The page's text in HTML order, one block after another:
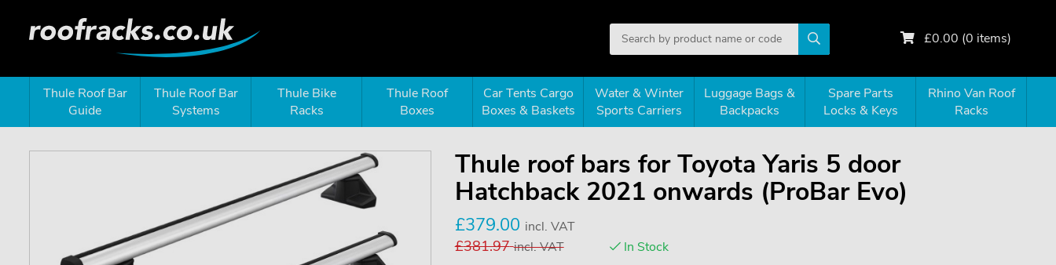
£0.00 (0 items)
Thule Roof Bar
Guide
Thule Roof Bar
Systems
Thule Bike
Racks
Thule Roof
Boxes
Car Tents Cargo
Boxes & Baskets
Water & Winter
Sports Carriers
Luggage Bags &
Backpacks
Spare Parts
Locks & Keys
Rhino Van Roof
Racks
Thule roof bars for Toyota Yaris 5 door
Hatchback 2021 onwards (ProBar Evo)
£379.00 incl. VAT
£381.97 incl. VAT In Stock